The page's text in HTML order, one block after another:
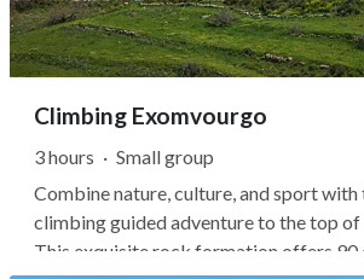
Climbing Exomvourgo
3 hours · Small group
Combine nature, culture, and sport
climbing guided adventure to the top
This exquisite rock formation offers